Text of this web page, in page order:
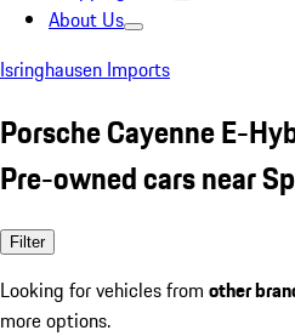
About Us
Isringhausen Imports
Porsche Cayenne E-
Pre-owned cars near
Filter
Looking for vehicles from other
more options.